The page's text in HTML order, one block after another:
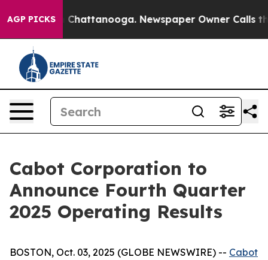
AGP PICKS
Chaos in Chattanooga. Newspaper Owner Calls
Cabot Corporation to
Announce Fourth Quarter
2025 Operating Results
BOSTON, Oct. 03, 2025 (GLOBE NEWSWIRE) -- Cabot